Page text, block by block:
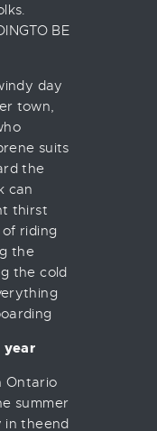
BE
day
town,
suits
the
can
thirst
riding
the
the cold
year
Ontario
summer
in theend